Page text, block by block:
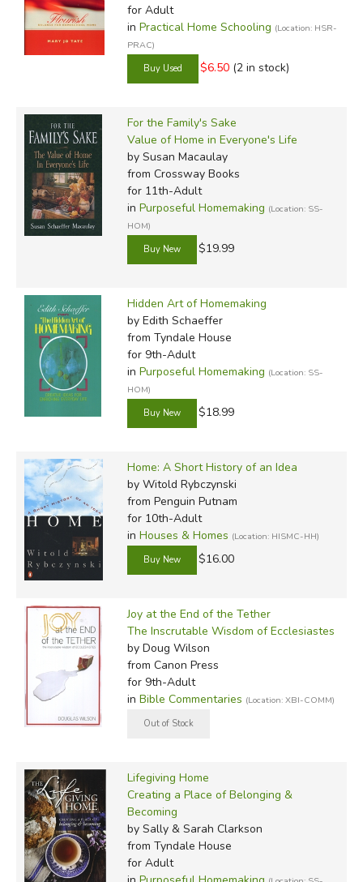
for Adult
in Practical Home Schooling (Location: HSR-
PRAC)
$6.50 (2 in stock)
For the Family's Sake
Value of Home in Everyone's Life
by Susan Macaulay
from Crossway Books
for 11th-Adult
in Purposeful Homemaking (Location: SS-
HOM)
$19.99
Hidden Art of Homemaking
by Edith Schaeffer
from Tyndale House
for 9th-Adult
in Purposeful Homemaking (Location: SS-
HOM)
$18.99
Home: A Short History of an Idea
by Witold Rybczynski
from Penguin Putnam
for 10th-Adult
in Houses & Homes (Location: HISMC-HH)
$16.00
Joy at the End of the Tether
The Inscrutable Wisdom of Ecclesiastes
by Doug Wilson
from Canon Press
for 9th-Adult
in Bible Commentaries (Location: XBI-COMM)
Lifegiving Home
Creating a Place of Belonging &
Becoming
by Sally & Sarah Clarkson
from Tyndale House
for Adult